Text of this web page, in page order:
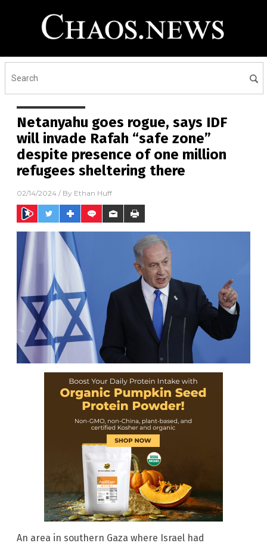
Netanyahu goes rogue, says IDF
will invade Rafah “safe zone”
despite presence of one million
refugees sheltering there
02/14/2024 / By Ethan Huff
An area in southern Gaza where Israel had